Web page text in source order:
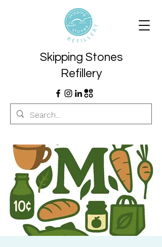
Skipping Stones
Refillery